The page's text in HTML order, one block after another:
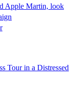
Apple Martin, look
Tour in a Distressed